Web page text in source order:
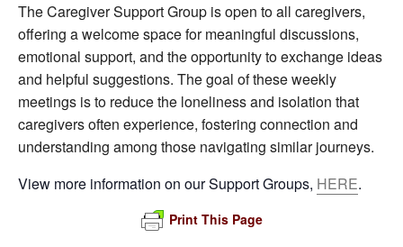
The Caregiver Support Group is open to all caregivers,
offering a welcome space for meaningful discussions,
emotional support, and the opportunity to exchange ideas
and helpful suggestions. The goal of these weekly
meetings is to reduce the loneliness and isolation that
caregivers often experience, fostering connection and
understanding among those navigating similar journeys.
View more information on our Support Groups, HERE.
Print This Page